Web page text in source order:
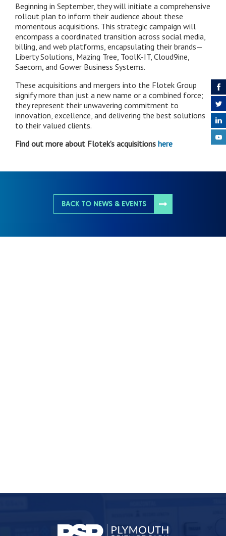
Beginning in September, they will initiate a comprehensive
rollout plan to inform their audience about these
momentous acquisitions. This strategic campaign will
encompass a coordinated transition across social media,
billing, and web platforms, encapsulating their brands—
Liberty Solutions, Mazing Tree, ToolK-IT, Cloud9ine,
Saecom, and Gower Business Systems.
These acquisitions and mergers into the Flotek Group
signify more than just a new name or a combined force;
they represent their unwavering commitment to
innovation, excellence, and delivering the best solutions
to their valued clients.
Find out more about Flotek’s acquisitions here
BACK TO NEWS & EVENTS